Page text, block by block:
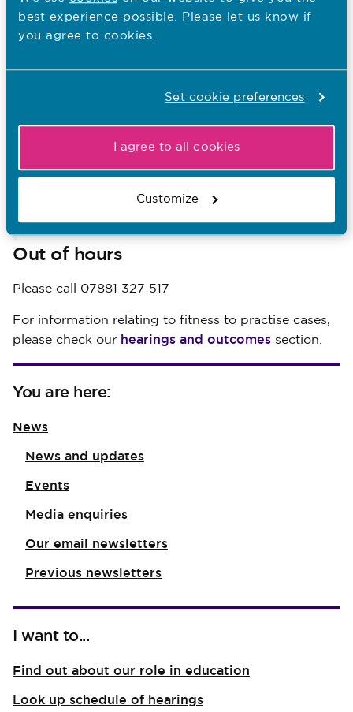
best experience possible. Please let us know if
you agree to cookies.
Set cookie preferences
I agree to all cookies
Customize
names of third parties who may have been identified
during a fitness to practise or registration appeal
case. For example patients, family members and
Ismail Khwaja, Senior Press Officer - 07989 730 330
Email:media@nmc-uk.org
Out of hours
Please call 07881 327 517
For information relating to fitness to practise cases,
please check our hearings and outcomes section.
You are here:
News
News and updates
Events
Media enquiries
Our email newsletters
Previous newsletters
I want to...
Find out about our role in education
Look up schedule of hearings